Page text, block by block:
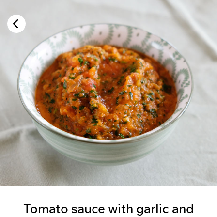
Tomato sauce with garlic and